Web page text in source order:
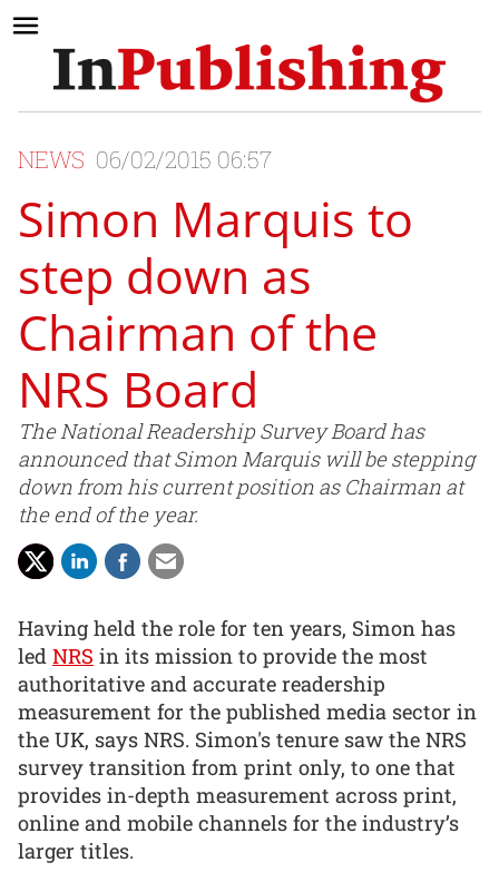
NEWS 06/02/2015 06:57
Simon Marquis to
step down as
Chairman of the
NRS Board
The National Readership Survey Board has
announced that Simon Marquis will be stepping
down from his current position as Chairman at
the end of the year.
Having held the role for ten years, Simon has
led NRS in its mission to provide the most
authoritative and accurate readership
measurement for the published media sector in
the UK, says NRS. Simon's tenure saw the NRS
survey transition from print only, to one that
provides in-depth measurement across print,
online and mobile channels for the industry’s
larger titles.